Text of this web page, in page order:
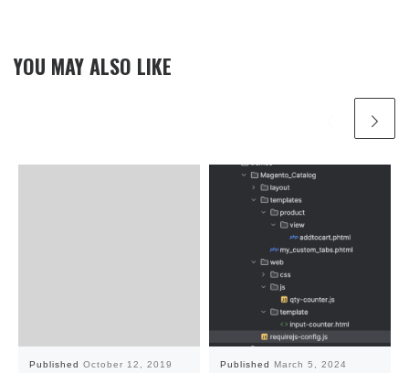
YOU MAY ALSO LIKE
Published October 12, 2019 Published March 5, 2024